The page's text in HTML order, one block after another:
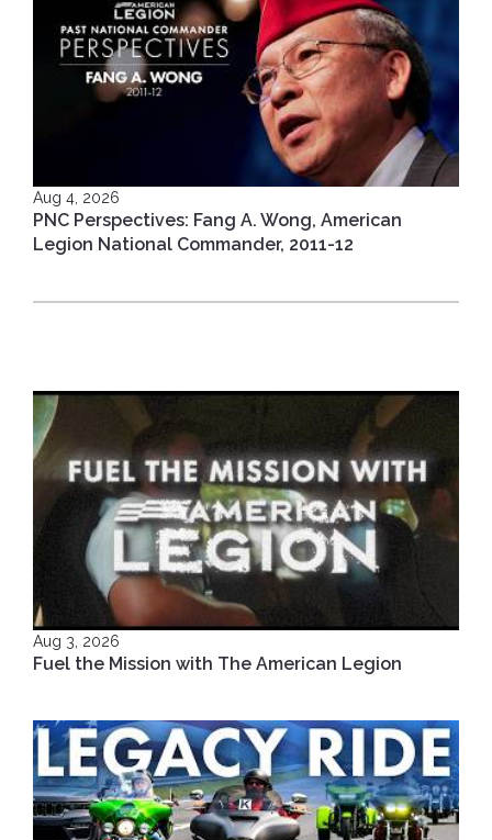
Aug 4, 2026
PNC Perspectives: Fang A. Wong, American
Legion National Commander, 2011-12
Aug 3, 2026
Fuel the Mission with The American Legion